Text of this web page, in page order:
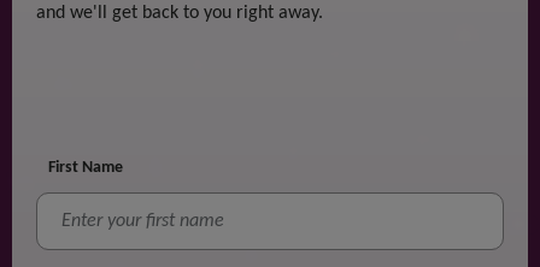
First Name
and we'll get back to you right away.